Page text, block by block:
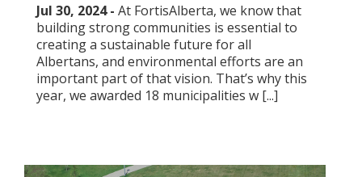
Jul 30, 2024 - At FortisAlberta, we know that
building strong communities is essential to
creating a sustainable future for all
Albertans, and environmental efforts are an
important part of that vision. That’s why this
year, we awarded 18 municipalities w [...]